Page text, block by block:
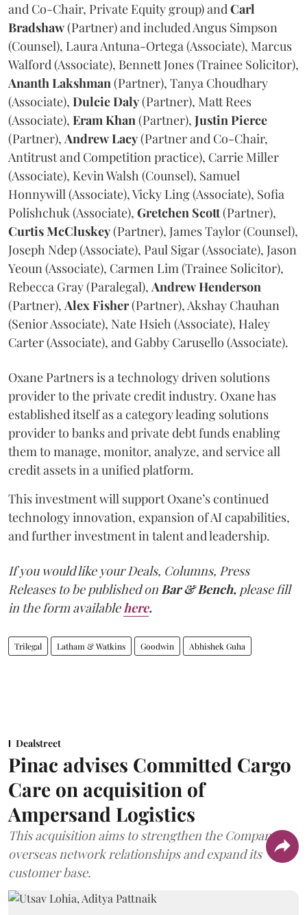
and Co-Chair, Private Equity group) andCarl
Bradshaw(Partner) and included Angus Simpson
(Counsel), Laura Antuna-Ortega (Associate), Marcus
Walford (Associate), Bennett Jones (Trainee Solicitor),
AnanthLakshman(Partner), Tanya Choudhary
(Associate), DulcieDaly(Partner), Matt Rees
(Associate), EramKhan(Partner), JustinPierce
(Partner), AndrewLacy(Partner and Co-Chair,
Antitrust and Competition practice), Carrie Miller
(Associate), Kevin Walsh (Counsel), Samuel
Honnywill (Associate), Vicky Ling (Associate), Sofia
Polishchuk (Associate), Gretchen Scott(Partner),
CurtisMcCluskey(Partner), James Taylor (Counsel),
Joseph Ndep (Associate), Paul Sigar (Associate), Jason
Yeoun (Associate), Carmen Lim (Trainee Solicitor),
Rebecca Gray (Paralegal), AndrewHenderson
(Partner), AlexFisher(Partner), Akshay Chauhan
(Senior Associate), Nate Hsieh (Associate), Haley
Carter (Associate), and Gabby Carusello (Associate).
Oxane Partners is a technology driven solutions
provider to the private credit industry. Oxane has
established itself as a category leading solutions
provider to banks and private debt funds enabling
them to manage, monitor, analyze, and service all
credit assets in a unified platform.
This investment will support Oxane’s continued
technology innovation, expansion of AI capabilities,
and further investment in talent and leadership.
If you would like your Deals, Columns, Press
Releases to be published onBar & Bench, please fill
in the form availablehere.
Trilegal Latham & Watkins Goodwin Abhishek Guha
Dealstreet
Pinac advises Committed Cargo
Care on acquisition of
Ampersand Logistics
This acquisition aims to strengthen the Company's
overseas network relationships and expand its
customer base.